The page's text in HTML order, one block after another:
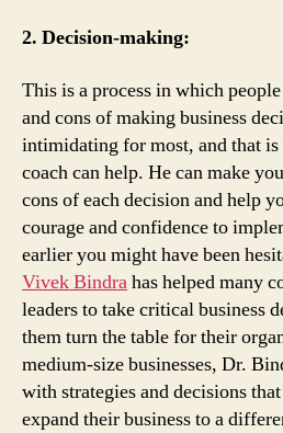
2. Decision-making:
This is a process in which
and cons of making business
intimidating for most, and that is
coach can help. He can make
cons of each decision and help
courage and confidence to
earlier you might have been
Vivek Bindrahas helped many
leaders to take critical business
them turn the table for their
medium-size businesses, Dr.
with strategies and decisions
expand their business to a